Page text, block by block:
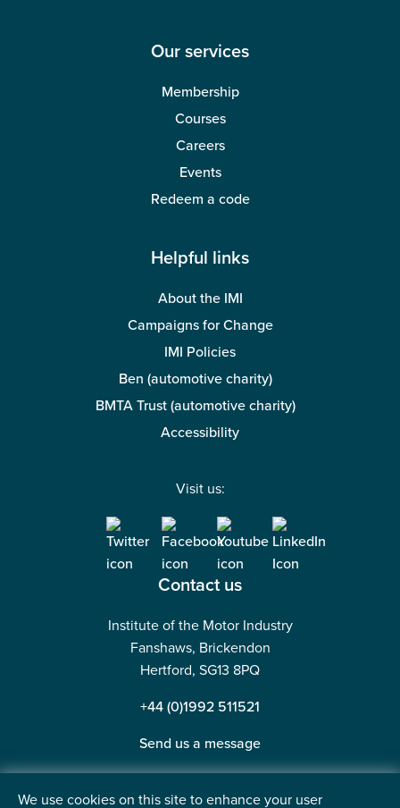
Our services
Membership
Courses
Careers
Events
Redeem a code
Helpful links
About the IMI
Campaigns for Change
IMI Policies
Ben (automotive charity)
BMTA Trust (automotive charity)
Accessibility
Visit us:
Contact us
Institute of the Motor Industry
Fanshaws, Brickendon
Hertford, SG13 8PQ
+44 (0)1992 511521
Send us a message
We use cookies on this site to enhance your user